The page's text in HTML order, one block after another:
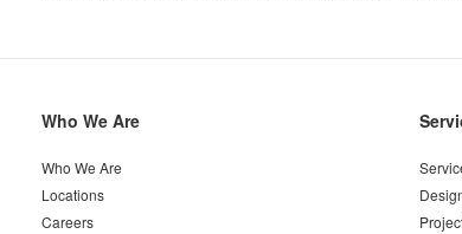
Secondary
Who We Are
Who We Are
Locations
Careers